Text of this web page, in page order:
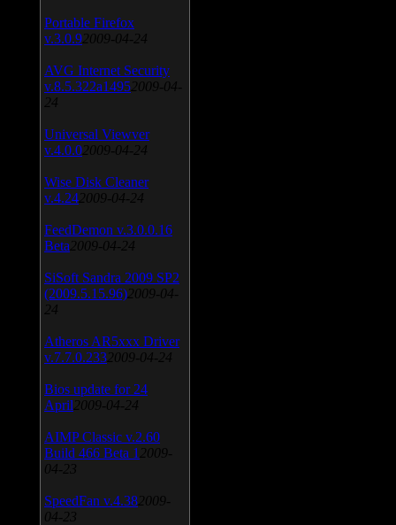
Portable Firefox
v.3.0.9 2009-04-24
AVG Internet Security
v.8.5.322a1495 2009-04-
24
Universal Viewver
v.4.0.0 2009-04-24
Wise Disk Cleaner
v.4.24 2009-04-24
FeedDemon v.3.0.0.16
Beta 2009-04-24
SiSoft Sandra 2009 SP2
(2009.5.15.96) 2009-04-
24
Atheros AR5xxx Driver
v.7.7.0.233 2009-04-24
Bios update for 24
April 2009-04-24
AIMP Classic v.2.60
Build 466 Beta 1 2009-
04-23
SpeedFan v.4.38 2009-
04-23